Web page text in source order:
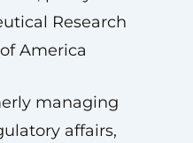
Research
America
managing
affairs,